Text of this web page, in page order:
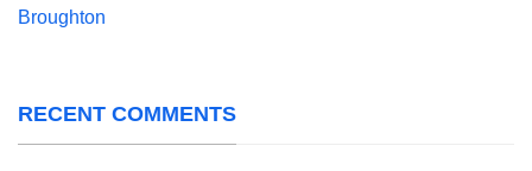
Broughton
RECENT COMMENTS